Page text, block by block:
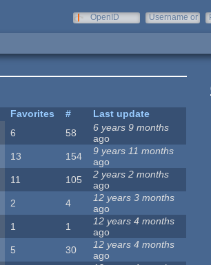
OpenID
Username or
Favorites #
Last update
6 58
6 years 9 months
ago
13 154
9 years 11 months
ago
11 105
2 years 2 months
ago
2 4
12 years 3 months
ago
1 1
12 years 4 months
ago
5 30
12 years 4 months
ago